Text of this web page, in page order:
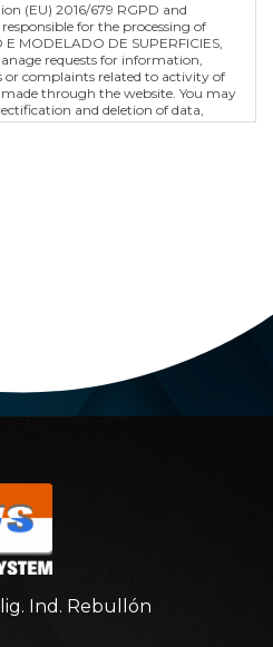
(EU) 2016/679 RGPD and
for the processing of
MODELADO DE SUPERFICIES,
requests for information,
or complaints related to activity of
through the website. You may
and deletion of data,
privacy policy.
data controller. If you withdraw it,
Ind. Rebullón